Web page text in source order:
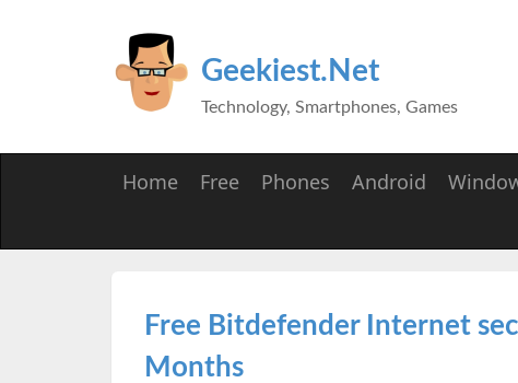
Geekiest.Net
Technology, Smartphones, Games
Home Free Phones Android
Free Bitdefender Internet
Months